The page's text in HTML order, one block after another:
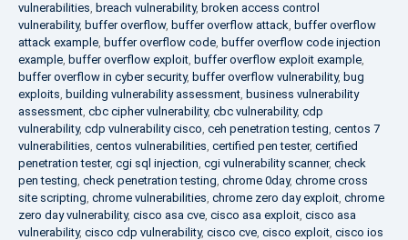
vulnerabilities, breach vulnerability, broken access control
vulnerability, buffer overflow, buffer overflow attack, buffer overflow
attack example, buffer overflow code, buffer overflow code injection
example, buffer overflow exploit, buffer overflow exploit example,
buffer overflow in cyber security, buffer overflow vulnerability, bug
exploits, building vulnerability assessment, business vulnerability
assessment, cbc cipher vulnerability, cbc vulnerability, cdp
vulnerability, cdp vulnerability cisco, ceh penetration testing, centos 7
vulnerabilities, centos vulnerabilities, certified pen tester, certified
penetration tester, cgi sql injection, cgi vulnerability scanner, check
pen testing, check penetration testing, chrome 0day, chrome cross
site scripting, chrome vulnerabilities, chrome zero day exploit, chrome
zero day vulnerability, cisco asa cve, cisco asa exploit, cisco asa
vulnerability, cisco cdp vulnerability, cisco cve, cisco exploit, cisco ios